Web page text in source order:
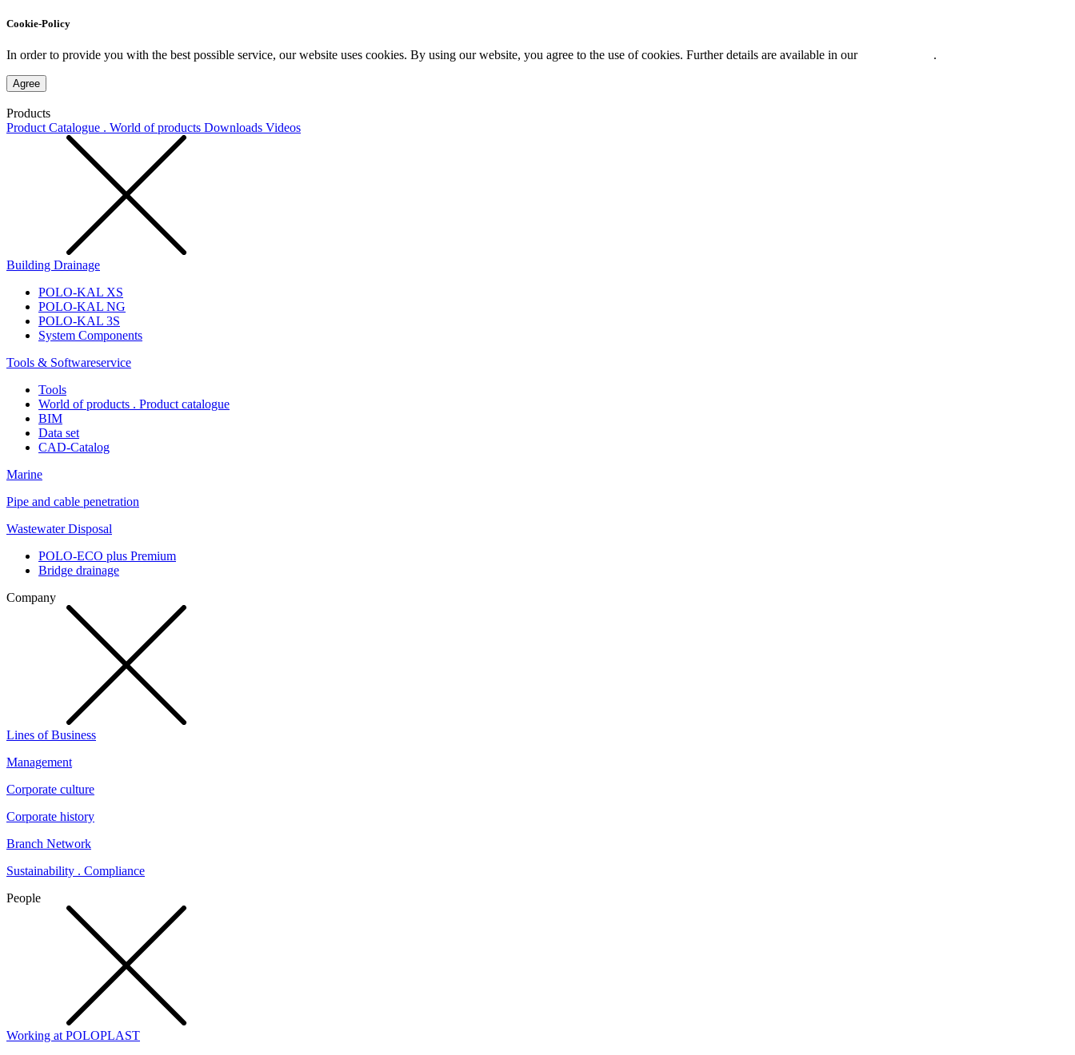
Cookie-Policy
In order to provide you with the best possible service, our website uses cookies. By using our website, you agree to the use of cookies. Further details are available in our .
Agree
Products
Product Catalogue . World of products Downloads Videos
Building Drainage
POLO-KAL XS
POLO-KAL NG
POLO-KAL 3S
System Components
Tools & Softwareservice
Tools
World of products . Product catalogue
BIM
Data set
CAD-Catalog
Marine
Pipe and cable penetration
Wastewater Disposal
POLO-ECO plus Premium
Bridge drainage
Company
Lines of Business
Management
Corporate culture
Corporate history
Branch Network
Sustainability . Compliance
People
Working at POLOPLAST